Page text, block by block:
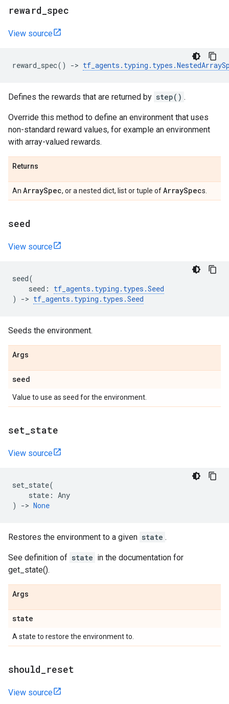
reward spec
View source
reward_spec() -> tf_agents . typing . types .
Defines the rewards that are returned by step() .
Override this method to define an environment that uses
non-standard reward values, for example an environment
with array-valued rewards.
Returns
An ArraySpec, or a nested dict, list or tuple ofArraySpecs.
seed
View source
seed(
seed : tf_agents . typing . types .Seed
)
-> tf_agents . typing . types .Seed
Seeds the environment.
Args
seed
Value to use as seed for the environment.
set state
View source
set_state(
state : Any
)
-> None
Restores the environment to a given state .
See definition of state in the documentation for
get_state().
Args
state
A state to restore the environment to.
should reset
View source